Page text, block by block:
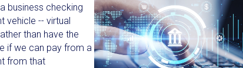
business checking
vehicle -- virtual
than have the
if we can pay from a
from that